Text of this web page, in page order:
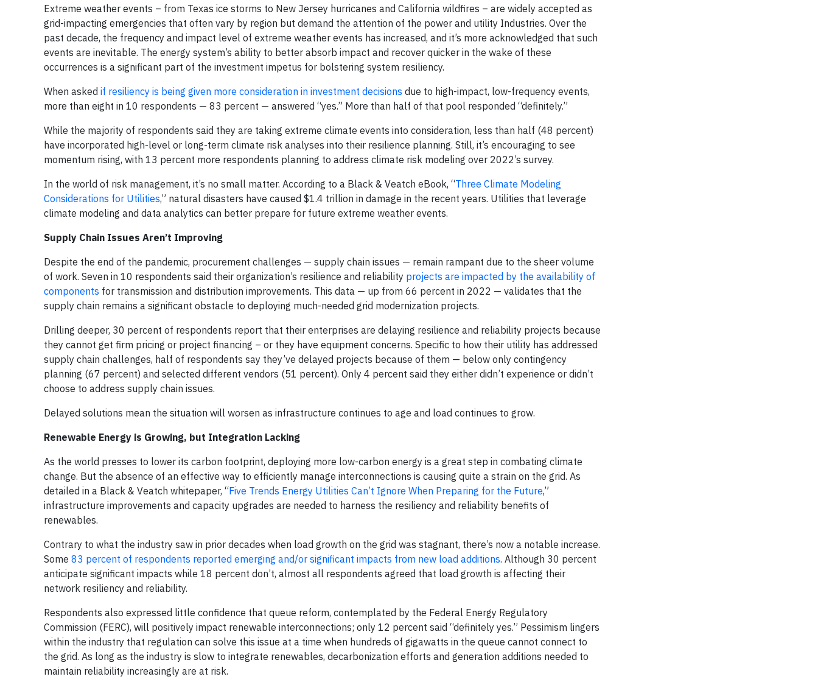
Extreme weather events – from Texas ice storms to New Jersey hurricanes and California wildfires – are widely accepted as
grid-impacting emergencies that often vary by region but demand the attention of the power and utility Industries. Over the
past decade, the frequency and impact level of extreme weather events has increased, and it’s more acknowledged that such
events are inevitable. The energy system’s ability to better absorb impact and recover quicker in the wake of these
occurrences is a significant part of the investment impetus for bolstering system resiliency.
When asked if resiliency is being given more consideration in investment decisions due to high-impact, low-frequency events,
more than eight in 10 respondents — 83 percent — answered “yes.” More than half of that pool responded “definitely.”
While the majority of respondents said they are taking extreme climate events into consideration, less than half (48 percent)
have incorporated high-level or long-term climate risk analyses into their resilience planning. Still, it’s encouraging to see
momentum rising, with 13 percent more respondents planning to address climate risk modeling over 2022’s survey.
In the world of risk management, it’s no small matter. According to a Black & Veatch eBook, “Three Climate Modeling
Considerations for Utilities,” natural disasters have caused $1.4 trillion in damage in the recent years. Utilities that leverage
climate modeling and data analytics can better prepare for future extreme weather events.
Supply Chain Issues Aren’t Improving
Despite the end of the pandemic, procurement challenges — supply chain issues — remain rampant due to the sheer volume
of work. Seven in 10 respondents said their organization’s resilience and reliability projects are impacted by the availability of
components for transmission and distribution improvements. This data — up from 66 percent in 2022 — validates that the
supply chain remains a significant obstacle to deploying much-needed grid modernization projects.
Drilling deeper, 30 percent of respondents report that their enterprises are delaying resilience and reliability projects because
they cannot get firm pricing or project financing – or they have equipment concerns. Specific to how their utility has addressed
supply chain challenges, half of respondents say they’ve delayed projects because of them — below only contingency
planning (67 percent) and selected different vendors (51 percent). Only 4 percent said they either didn’t experience or didn’t
choose to address supply chain issues.
Delayed solutions mean the situation will worsen as infrastructure continues to age and load continues to grow.
Renewable Energy is Growing, but Integration Lacking
As the world presses to lower its carbon footprint, deploying more low-carbon energy is a great step in combating climate
change. But the absence of an effective way to efficiently manage interconnections is causing quite a strain on the grid. As
detailed in a Black & Veatch whitepaper, “Five Trends Energy Utilities Can’t Ignore When Preparing for the Future,”
infrastructure improvements and capacity upgrades are needed to harness the resiliency and reliability benefits of
renewables.
Contrary to what the industry saw in prior decades when load growth on the grid was stagnant, there’s now a notable increase.
Some 83 percent of respondents reported emerging and/or significant impacts from new load additions. Although 30 percent
anticipate significant impacts while 18 percent don’t, almost all respondents agreed that load growth is affecting their
network resiliency and reliability.
Respondents also expressed little confidence that queue reform, contemplated by the Federal Energy Regulatory
Commission (FERC), will positively impact renewable interconnections; only 12 percent said “definitely yes.” Pessimism lingers
within the industry that regulation can solve this issue at a time when hundreds of gigawatts in the queue cannot connect to
the grid. As long as the industry is slow to integrate renewables, decarbonization efforts and generation additions needed to
maintain reliability increasingly are at risk.